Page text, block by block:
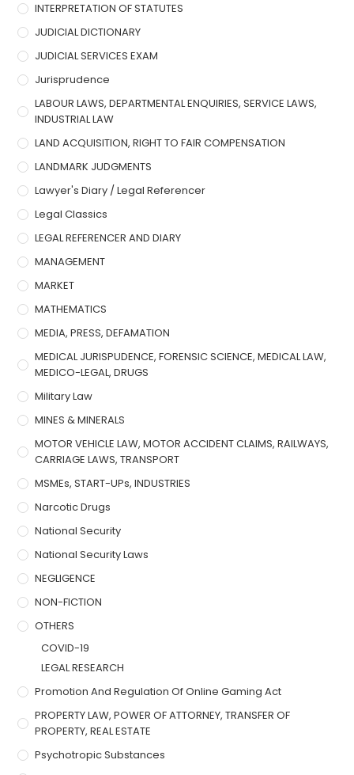
INTERPRETATION OF STATUTES
JUDICIAL DICTIONARY
JUDICIAL SERVICES EXAM
Jurisprudence
LABOUR LAWS, DEPARTMENTAL ENQUIRIES, SERVICE LAWS,
INDUSTRIAL LAW
LAND ACQUISITION, RIGHT TO FAIR COMPENSATION
LANDMARK JUDGMENTS
Lawyer's Diary / Legal Referencer
Legal Classics
LEGAL REFERENCER AND DIARY
MANAGEMENT
MARKET
MATHEMATICS
MEDIA, PRESS, DEFAMATION
MEDICAL JURISPUDENCE, FORENSIC SCIENCE, MEDICAL LAW,
MEDICO-LEGAL, DRUGS
Military Law
MINES & MINERALS
MOTOR VEHICLE LAW, MOTOR ACCIDENT CLAIMS, RAILWAYS,
CARRIAGE LAWS, TRANSPORT
MSMEs, START-UPs, INDUSTRIES
Narcotic Drugs
National Security
National Security Laws
NEGLIGENCE
NON-FICTION
OTHERS
COVID-19
LEGAL RESEARCH
Promotion And Regulation Of Online Gaming Act
PROPERTY LAW, POWER OF ATTORNEY, TRANSFER OF
PROPERTY, REAL ESTATE
Psychotropic Substances